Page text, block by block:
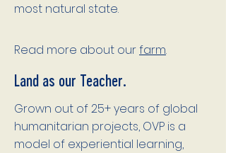
most natural state.
Read more about ourfarm.
Land as our Teacher.
Grown out of 25+ years of global
humanitarian projects, OVP is a
model of experiential learning,